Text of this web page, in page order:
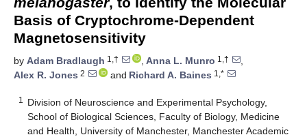
Basis of Cryptochrome-Dependent
Magnetosensitivity
by Adam Bradlaugh 1,† , Anna L. Munro 1,†
,
Alex R. Jones 2 and Richard A. Baines 1,*
1
Division of Neuroscience and Experimental Psychology,
School of Biological Sciences, Faculty of Biology, Medicine
and Health, University of Manchester, Manchester Academic